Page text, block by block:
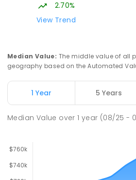
Hope Christian College
Mark Oliphant College
Munno Para 5115
2.70%
View Trend
Median Value: The middle value of all
geography based on the Automated
1 Year 5 Years
Median Value over1 year (08/25 -